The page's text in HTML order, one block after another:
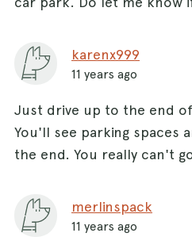
karenx999
11 years ago
Just drive up to the end
You'll see parking spaces
the end. You really can't
merlinspack
11 years ago